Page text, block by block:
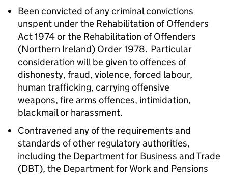
Been convicted of any criminal convictions
unspent under the Rehabilitation of Offenders
Act 1974 or the Rehabilitation of Offenders
(Northern Ireland) Order 1978. Particular
consideration will be given to offences of
dishonesty, fraud, violence, forced labour,
human trafficking, carrying offensive
weapons, fire arms offences, intimidation,
blackmail or harassment.
Contravened any of the requirements and
standards of other regulatory authorities,
including the Department for Business and Trade
(DBT), the Department for Work and Pensions